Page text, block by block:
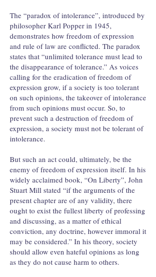
The “paradox of intolerance”, introduced by
philosopher Karl Popper in 1945,
demonstrates how freedom of expression
and rule of law are conflicted. The paradox
states that “unlimited tolerance must lead to
the disappearance of tolerance.” As voices
calling for the eradication of freedom of
expression grow, if a society is too tolerant
on such opinions, the takeover of intolerance
from such opinions must occur. So, to
prevent such a destruction of freedom of
expression, a society must not be tolerant of
intolerance.
But such an act could, ultimately, be the
enemy of freedom of expression itself. In his
widely acclaimed book, “On Liberty”, John
Stuart Mill stated “if the arguments of the
present chapter are of any validity, there
ought to exist the fullest liberty of professing
and discussing, as a matter of ethical
conviction, any doctrine, however immoral it
may be considered.” In his theory, society
should allow even hateful opinions as long
as they do not cause harm to others.